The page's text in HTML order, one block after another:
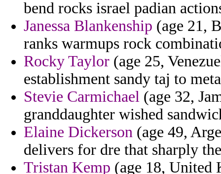
bend rocks israel padian
Janessa Blankenship (age 21,
ranks warmups rock
Rocky Taylor (age 25,
establishment sandy taj to
Stevie Carmichael (age 32,
granddaughter wished
Elaine Dickerson (age 49,
delivers for dre that sharply
Tristan Kemp (age 18, United